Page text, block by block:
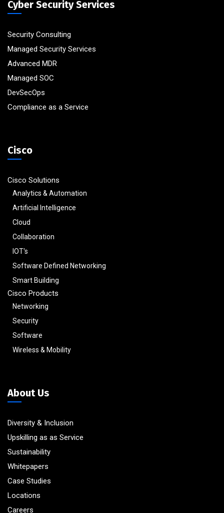
Cyber Security Services
Security Consulting
Managed Security Services
Advanced MDR
Managed SOC
DevSecOps
Compliance as a Service
Cisco
Cisco Solutions
Analytics & Automation
Artificial Intelligence
Cloud
Collaboration
IOT's
Software Defined Networking
Smart Building
Cisco Products
Networking
Security
Software
Wireless & Mobility
About Us
Diversity & Inclusion
Upskilling as as Service
Sustainability
Whitepapers
Case Studies
Locations
Careers